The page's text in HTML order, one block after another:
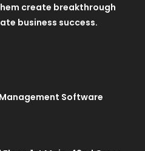
create breakthrough
business success.
Software